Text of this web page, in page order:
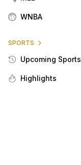
WNBA
SPORTS
Upcoming Sports
Highlights